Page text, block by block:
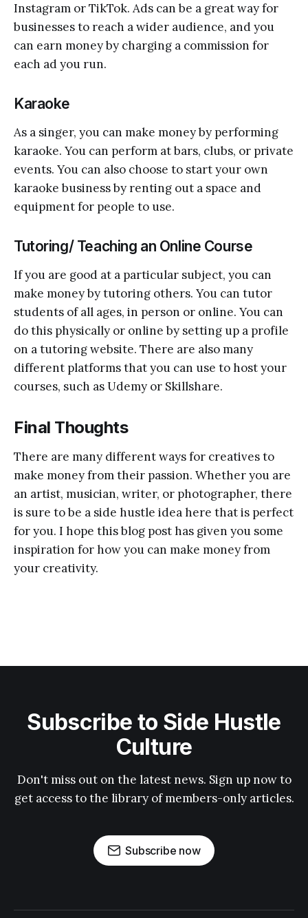
Instagram or TikTok. Ads can be a great way for
businesses to reach a wider audience, and you
can earn money by charging a commission for
each ad you run.
Karaoke
As a singer, you can make money by performing
karaoke. You can perform at bars, clubs, or private
events. You can also choose to start your own
karaoke business by renting out a space and
equipment for people to use.
Tutoring/ Teaching an Online Course
If you are good at a particular subject, you can
make money by tutoring others. You can tutor
students of all ages, in person or online. You can
do this physically or online by setting up a profile
on a tutoring website. There are also many
different platforms that you can use to host your
courses, such as Udemy or Skillshare.
Final Thoughts
There are many different ways for creatives to
make money from their passion. Whether you are
an artist, musician, writer, or photographer, there
is sure to be a side hustle idea here that is perfect
for you. I hope this blog post has given you some
inspiration for how you can make money from
your creativity.
Subscribe to Side Hustle
Culture
Don't miss out on the latest news. Sign up now to
get access to the library of members-only articles.
Subscribe now